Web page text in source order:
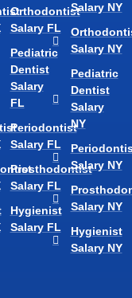
Orthodontist
Salary FL
Pediatric
Dentist
Salary
FL
Periodontist
Salary FL
Prosthodontist
Salary FL
Hygienist
Salary FL
Salary NY
Salary NY
Pediatric
Dentist
Salary
NY
Salary NY
Salary NY
Hygienist
Salary NY